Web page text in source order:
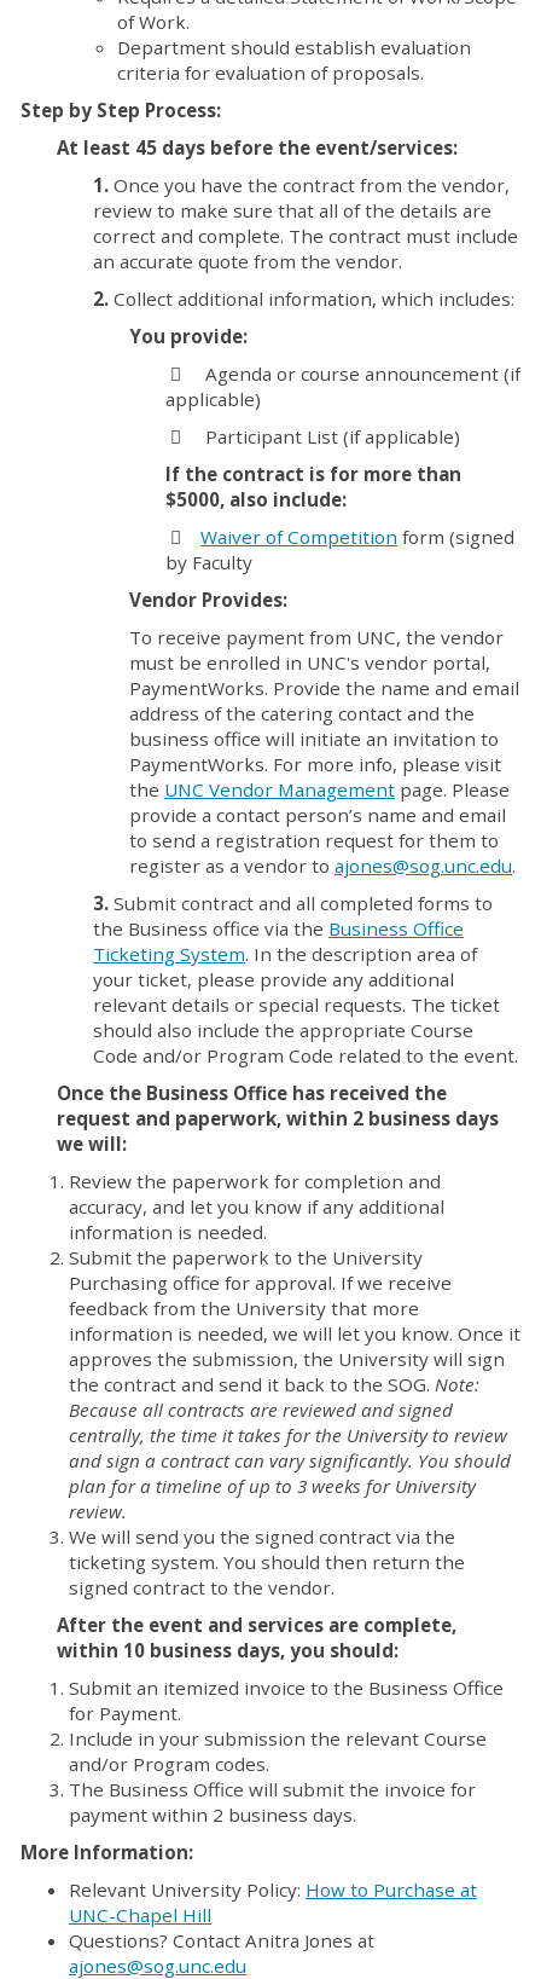
of Work.
Department should establish evaluation
criteria for evaluation of proposals.
Step by Step Process:
At least 45 days before the event/services:
1. Once you have the contract from the vendor,
review to make sure that all of the details are
correct and complete. The contract must include
an accurate quote from the vendor.
2. Collect additional information, which includes:
You provide:
⃣ Agenda or course announcement (if
applicable)
⃣ Participant List (if applicable)
If the contract is for more than
$5000, also include:
⃣ Waiver of Competition form (signed
by Faculty
Vendor Provides:
To receive payment from UNC, the vendor
must be enrolled in UNC's vendor portal,
PaymentWorks. Provide the name and email
address of the catering contact and the
business office will initiate an invitation to
PaymentWorks. For more info, please visit
the UNC Vendor Management page. Please
provide a contact person’s name and email
to send a registration request for them to
register as a vendor to ajones@sog.unc.edu.
3. Submit contract and all completed forms to
the Business office via the Business Office
Ticketing System. In the description area of
your ticket, please provide any additional
relevant details or special requests. The ticket
should also include the appropriate Course
Code and/or Program Code related to the event.
Once the Business Office has received the
request and paperwork, within 2 business days
we will:
Review the paperwork for completion and
accuracy, and let you know if any additional
information is needed.
Submit the paperwork to the University
Purchasing office for approval. If we receive
feedback from the University that more
information is needed, we will let you know. Once it
approves the submission, the University will sign
the contract and send it back to the SOG. Note:
Because all contracts are reviewed and signed
centrally, the time it takes for the University to review
and sign a contract can vary significantly. You should
plan for a timeline of up to 3 weeks for University
review.
We will send you the signed contract via the
ticketing system. You should then return the
signed contract to the vendor.
After the event and services are complete,
within 10 business days, you should:
Submit an itemized invoice to the Business Office
for Payment.
Include in your submission the relevant Course
and/or Program codes.
The Business Office will submit the invoice for
payment within 2 business days.
More Information:
Relevant University Policy: How to Purchase at
UNC-Chapel Hill
Questions? Contact Anitra Jones at
ajones@sog.unc.edu